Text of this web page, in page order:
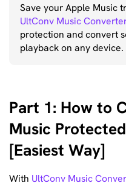
Save your Apple Music
UltConv Music Converter
protection and convert
playback on any device.
Part 1: How to
Music
[Easiest Way]
With UltConv Music